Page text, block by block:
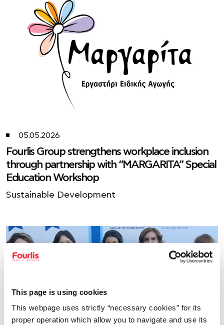
This page is using cookies
This webpage uses strictly “necessary cookies” for its
proper operation which allow you to navigate and use its
05.05.2026
Fourlis Group strengthens workplace inclusion
through partnership with “MARGARITA” Special
Education Workshop
Sustainable Development